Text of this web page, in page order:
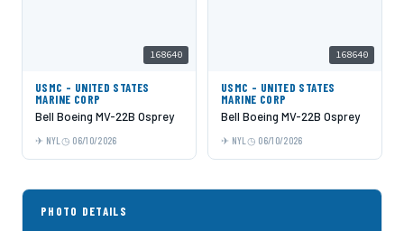
168640
USMC - UNITED STATES
MARINE CORP
Bell Boeing MV-22B Osprey
NYL 06/10/2026
168640
USMC - UNITED STATES
MARINE CORP
Bell Boeing MV-22B Osprey
NYL 06/10/2026
PHOTO DETAILS